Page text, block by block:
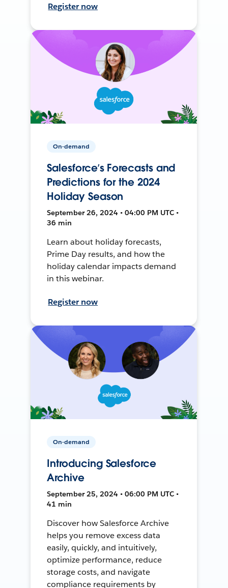
Register now
On-demand
Salesforce’s Forecasts and
Predictions for the 2024
Holiday Season
September 26, 2024 • 04:00 PM UTC •
36 min
Learn about holiday forecasts,
Prime Day results, and how the
holiday calendar impacts demand
in this webinar.
Register now
On-demand
Introducing Salesforce
Archive
September 25, 2024 • 06:00 PM UTC •
41 min
Discover how Salesforce Archive
helps you remove excess data
easily, quickly, and intuitively,
optimize performance, reduce
storage costs, and navigate
compliance requirements by